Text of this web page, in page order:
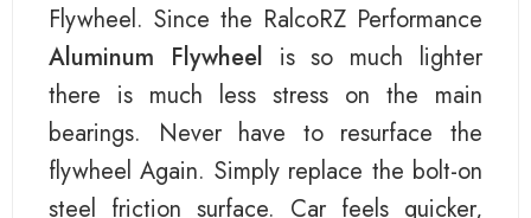
Flywheel. Since the RalcoRZ Performance
Aluminum Flywheel is so much lighter
there is much less stress on the main
bearings. Never have to resurface the
flywheel Again. Simply replace the bolt-on
steel friction surface. Car feels quicker,